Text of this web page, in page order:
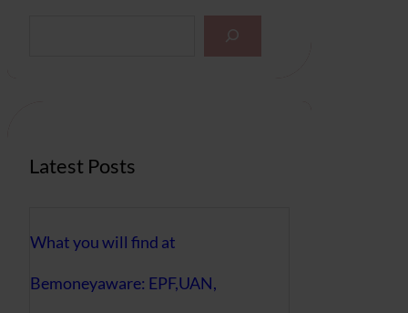
Latest Posts
What you will find at
Bemoneyaware: EPF,UAN,